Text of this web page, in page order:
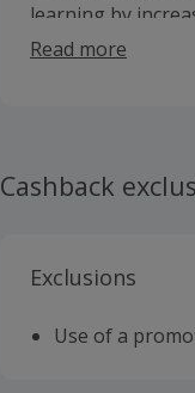
learning by
strengthening the
Read more
Cashback
Exclusions
Use of a